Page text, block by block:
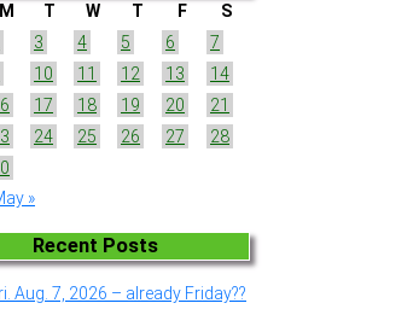
M T W T F
S
3 4 5 6
7
10 11 12 13
14
17 18 19 20
21
24 25 26 27
28
»
Recent Posts
Aug. 7, 2026 – already Friday??